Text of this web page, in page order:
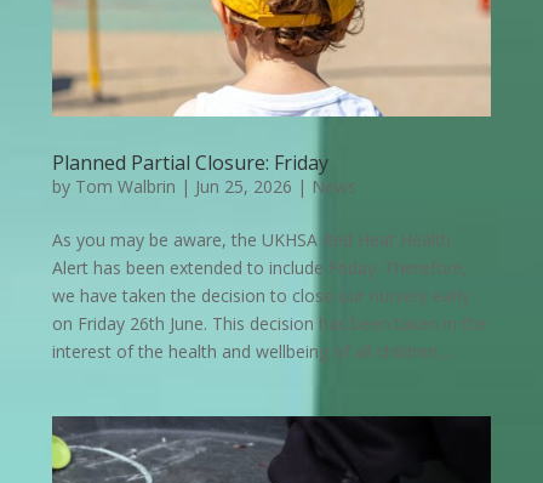
Planned Partial Closure: Friday
by Tom Walbrin | Jun 25, 2026 | News
As you may be aware, the UKHSA Red Heat Health
Alert has been extended to include Friday. Therefore,
we have taken the decision to close our nursery early
on Friday 26th June. This decision has been taken in the
interest of the health and wellbeing of all children,...